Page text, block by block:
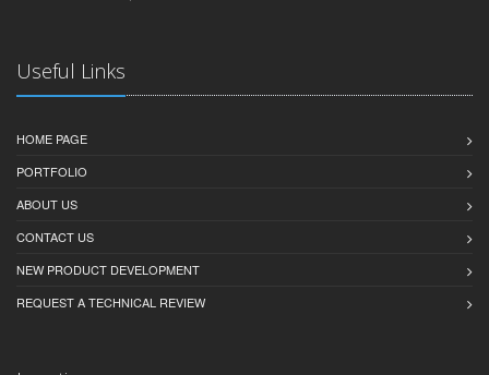
Useful Links
HOME PAGE
PORTFOLIO
ABOUT US
CONTACT US
NEW PRODUCT DEVELOPMENT
REQUEST A TECHNICAL REVIEW